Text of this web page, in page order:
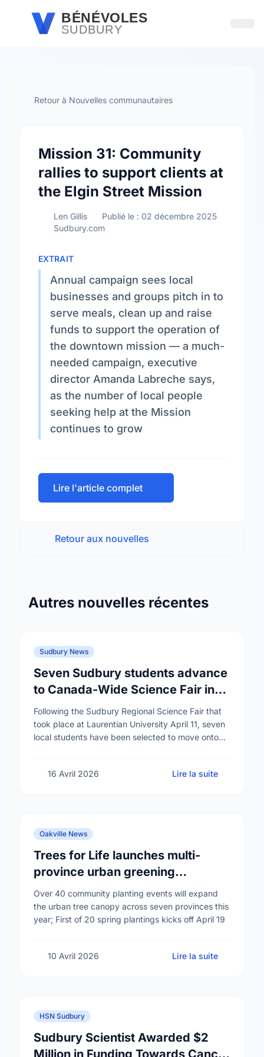
Passer au contenu principal
BÉNÉVOLES
SUDBURY
Retour à Nouvelles communautaires
Mission 31: Community
rallies to support clients at
the Elgin Street Mission
Len Gillis
Publié le : 02 décembre 2025
Sudbury.com
EXTRAIT
Annual campaign sees local
businesses and groups pitch in to
serve meals, clean up and raise
funds to support the operation of
the downtown mission — a much-
needed campaign, executive
director Amanda Labreche says,
as the number of local people
seeking help at the Mission
continues to grow
Lire l'article complet
Retour aux nouvelles
Autres nouvelles récentes
Sudbury News
Seven Sudbury students advance
to Canada-Wide Science Fair in
Edmonton
Following the Sudbury Regional Science Fair that
took place at Laurentian University April 11, seven
local students have been selected to move onto
16 Avril 2026
Lire la suite
Oakville News
Trees for Life launches multi-
province urban greening
campaign to help cool Canadian
cities
Over 40 community planting events will expand
the urban tree canopy across seven provinces this
year; First of 20 spring plantings kicks off April 19
10 Avril 2026 Lire la suite
HSN Sudbury
Sudbury Scientist Awarded $2
Million in Funding Towards Cancer